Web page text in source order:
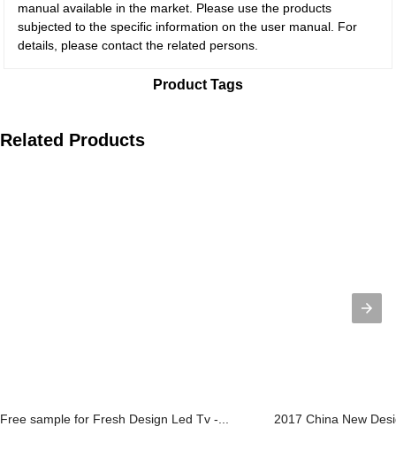
manual available in the market. Please use the products
subjected to the specific information on the user manual. For
details, please contact the related persons.
Product Tags
Related Products
Free sample for Fresh Design Led Tv -... 2017 China New